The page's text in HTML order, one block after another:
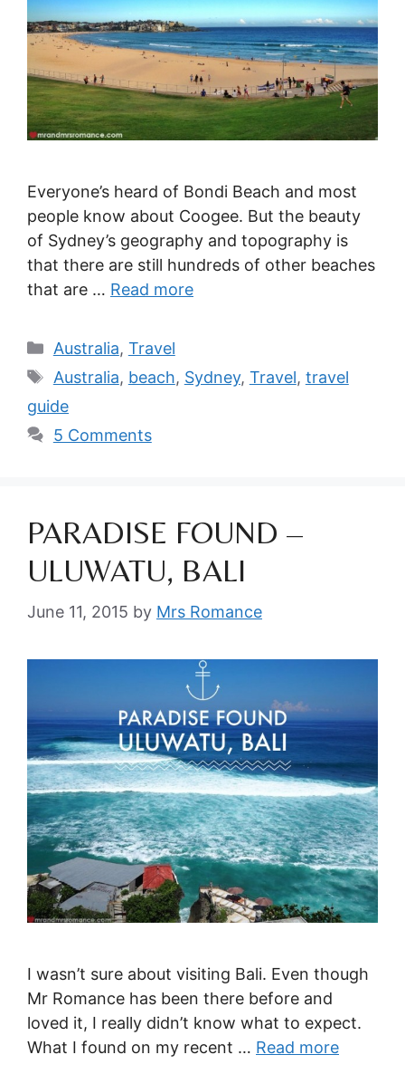
Everyone’s heard of Bondi Beach and most
people know about Coogee. But the beauty
of Sydney’s geography and topography is
that there are still hundreds of other beaches
that are … Read more
Categories
Australia, Travel
Tags
Australia, beach, Sydney, Travel, travel
guide
5 Comments
PARADISE FOUND –
ULUWATU, BALI
June 11, 2015 by Mrs Romance
I wasn’t sure about visiting Bali. Even though
Mr Romance has been there before and
loved it, I really didn’t know what to expect.
What I found on my recent … Read more